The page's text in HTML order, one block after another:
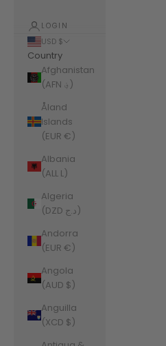
LOGIN
USD $
Country
Afghanistan
(AFN ؋)
Åland
Islands
(EUR €)
Albania
(ALL L)
Algeria
(DZD د.ج)
Andorra
(EUR €)
Angola
(AUD $)
Anguilla
(XCD $)